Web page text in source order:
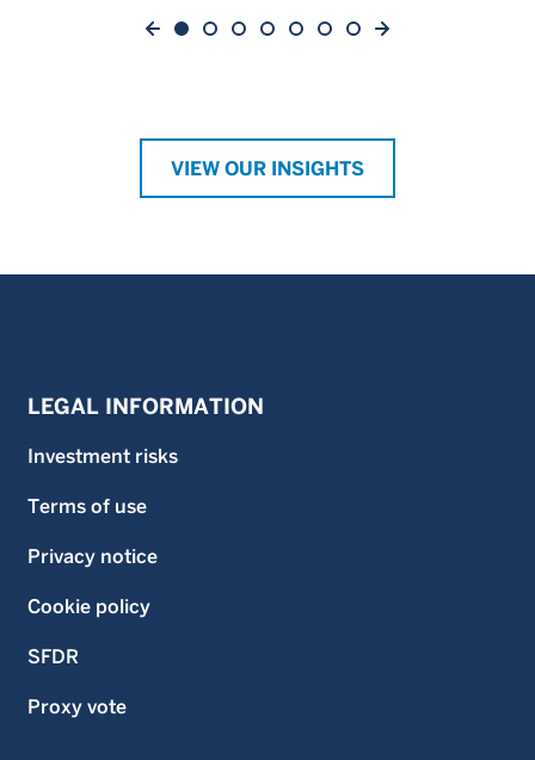
VIEW OUR INSIGHTS
LEGAL INFORMATION
Investment risks
Terms of use
Privacy notice
Cookie policy
SFDR
Proxy vote